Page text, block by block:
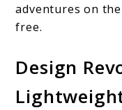
adventures on
free.
Design